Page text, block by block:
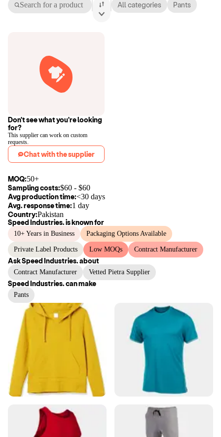
Search for a product All categories Pants
Don't see what you're looking
for?
This supplier can work on custom
requests.
Chat with the supplier
MOQ:50+
Sampling costs:$60 - $60
Avg production time:<30 days
Avg. response time:1 day
Country:Pakistan
Speed Industries.is known for
10+ Years in Business Packaging Options Available
Private Label Products Low MOQs Contract Manufacturer
AskSpeed Industries.about
Contract Manufacturer Vetted Pietra Supplier
Speed Industries.can make
Pants